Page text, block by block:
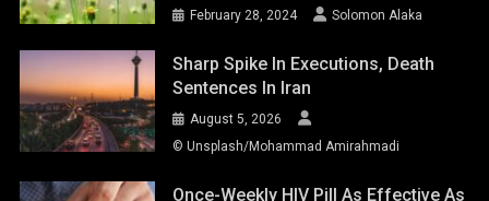
February 28, 2024 Solomon Alaka
Sharp Spike In Executions, Death
Sentences In Iran
August 5, 2026
© Unsplash/Mohammad Amirahmadi
Once-Weekly HIV Pill As Effective As